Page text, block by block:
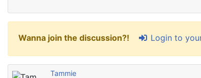
Wanna join the discussion?! Login to
Tammie